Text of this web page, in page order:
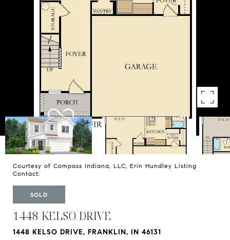
Courtesy of Compass Indiana, LLC, Erin Hundley Listing
Contact:
SOLD
1448 KELSO DRIVE
1448 KELSO DRIVE, FRANKLIN, IN 46131